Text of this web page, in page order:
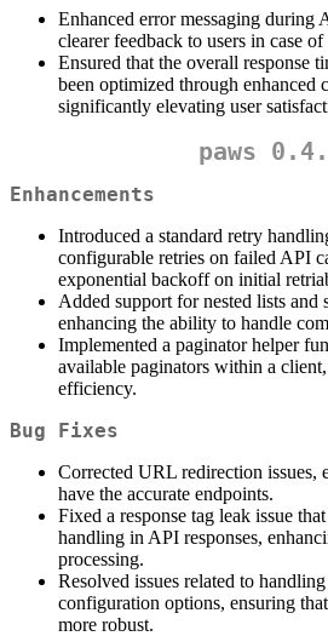
Enhanced error messaging during
clearer feedback to users in case
Ensured that the overall response
been optimized through enhanced
significantly elevating user
paws
Enhancements
Introduced a standard retry
configurable retries on failed API
exponential backoff on initial
Added support for nested lists
enhancing the ability to handle
Implemented a paginator helper
available paginators within a
efficiency.
Bug Fixes
Corrected URL redirection issues,
have the accurate endpoints.
Fixed a response tag leak issue
handling in API responses,
processing.
Resolved issues related to
configuration options, ensuring
more robust.